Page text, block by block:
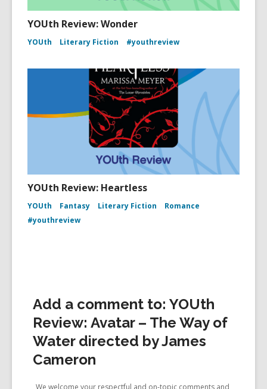
YOUth Review: Wonder
YOUth Literary Fiction #youthreview
YOUth Review: Heartless
YOUth Fantasy Literary Fiction
Romance
#youthreview
Add a comment to: YOUth
Review: Avatar – The Way of
Water directed by James
Cameron
We welcome your respectful and on-topic comments and